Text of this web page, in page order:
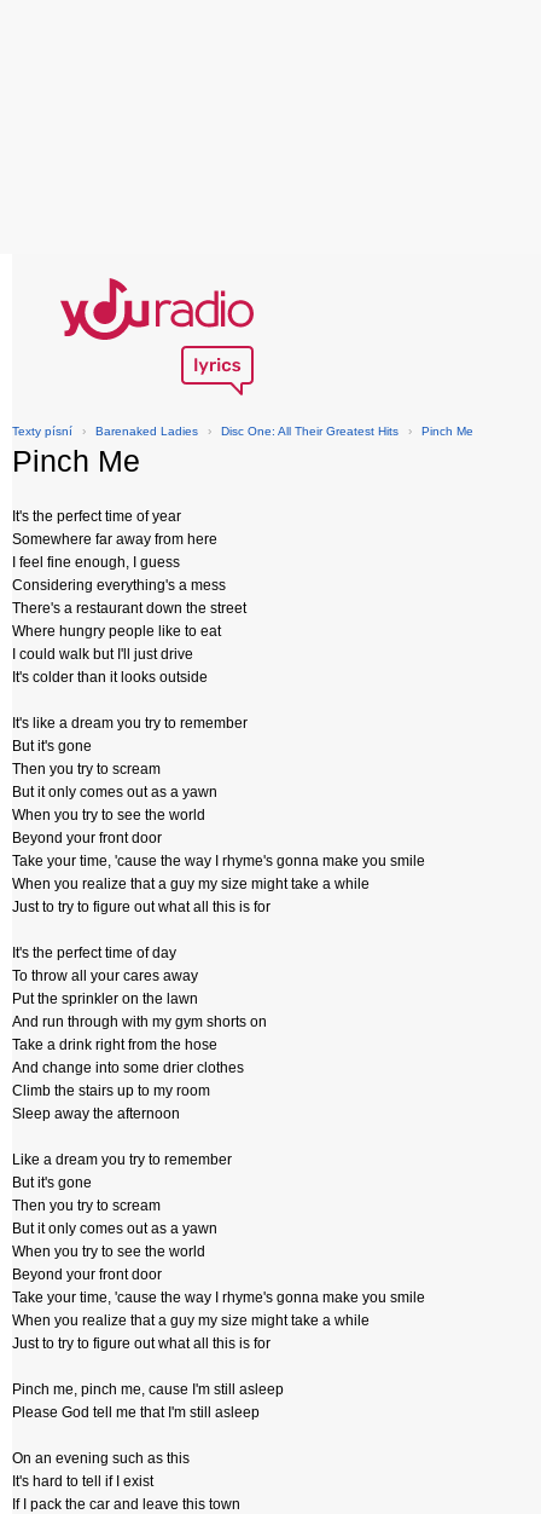
Texty písní › Barenaked Ladies › Disc One: All Their Greatest Hits › Pinch Me
Pinch Me
It's the perfect time of year
Somewhere far away from here
I feel fine enough, I guess
Considering everything's a mess
There's a restaurant down the street
Where hungry people like to eat
I could walk but I'll just drive
It's colder than it looks outside
It's like a dream you try to remember
But it's gone
Then you try to scream
But it only comes out as a yawn
When you try to see the world
Beyond your front door
Take your time, 'cause the way I rhyme's gonna make you smile
When you realize that a guy my size might take a while
Just to try to figure out what all this is for
It's the perfect time of day
To throw all your cares away
Put the sprinkler on the lawn
And run through with my gym shorts on
Take a drink right from the hose
And change into some drier clothes
Climb the stairs up to my room
Sleep away the afternoon
Like a dream you try to remember
But it's gone
Then you try to scream
But it only comes out as a yawn
When you try to see the world
Beyond your front door
Take your time, 'cause the way I rhyme's gonna make you smile
When you realize that a guy my size might take a while
Just to try to figure out what all this is for
Pinch me, pinch me, cause I'm still asleep
Please God tell me that I'm still asleep
On an evening such as this
It's hard to tell if I exist
If I pack the car and leave this town